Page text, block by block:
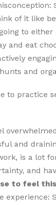
of it like
to either
and eat
and
to practice
and
is a lot
and
to feel